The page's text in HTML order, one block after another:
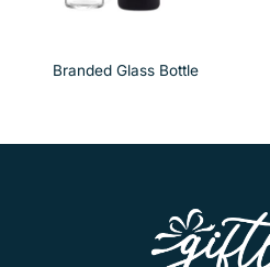
Branded Glass Bottle